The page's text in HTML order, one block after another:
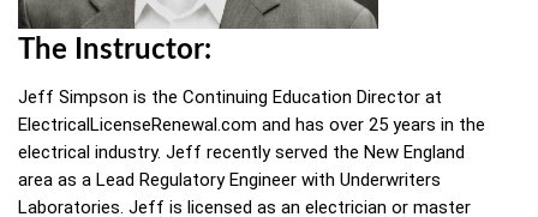
The Instructor:
Jeff Simpson is the Continuing Education Director at
ElectricalLicenseRenewal.com and has over 25 years in the
electrical industry. Jeff recently served the New England
area as a Lead Regulatory Engineer with Underwriters
Laboratories. Jeff is licensed as an electrician or master